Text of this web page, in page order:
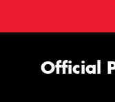
Official